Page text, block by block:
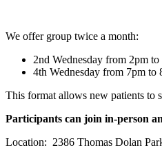
We offer group twice a month:
2nd Wednesday from 2pm
4th Wednesday from 7pm to
This format allows new patients to
Participants can join in-person
Location: 2386 Thomas Dolan